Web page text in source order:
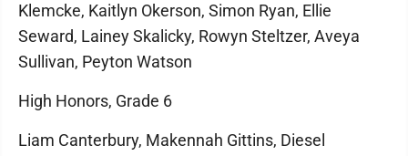
Klemcke, Kaitlyn Okerson, Simon Ryan, Ellie
Seward, Lainey Skalicky, Rowyn Steltzer, Aveya
Sullivan, Peyton Watson
High Honors, Grade 6
Liam Canterbury, Makennah Gittins, Diesel